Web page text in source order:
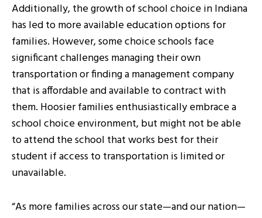
Additionally, the growth of school choice in Indiana
has led to more available education options for
families. However, some choice schools face
significant challenges managing their own
transportation or finding a management company
that is affordable and available to contract with
them. Hoosier families enthusiastically embrace a
school choice environment, but might not be able
to attend the school that works best for their
student if access to transportation is limited or
unavailable.
“As more families across our state—and our nation—